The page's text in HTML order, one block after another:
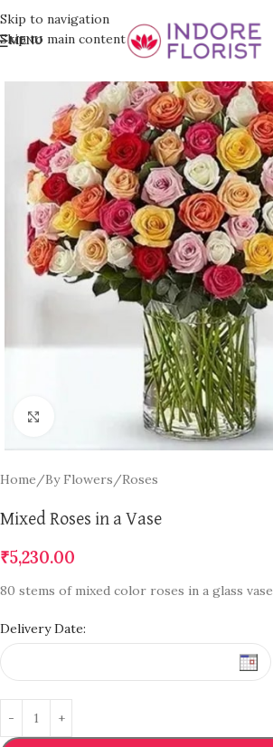
Skip to navigation
Skip to main content
MENU
Click to enlarge
Home/By Flowers/Roses
Mixed Roses in a Vase
₹5,230.00
80 stems of mixed color roses in a glass vase
Delivery Date: